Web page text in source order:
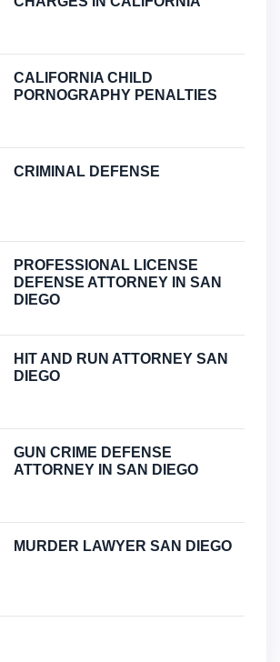
CALIFORNIA CHILD
PORNOGRAPHY PENALTIES
CRIMINAL DEFENSE
PROFESSIONAL LICENSE
DEFENSE ATTORNEY IN SAN
DIEGO
HIT AND RUN ATTORNEY SAN
DIEGO
GUN CRIME DEFENSE
ATTORNEY IN SAN DIEGO
MURDER LAWYER SAN DIEGO